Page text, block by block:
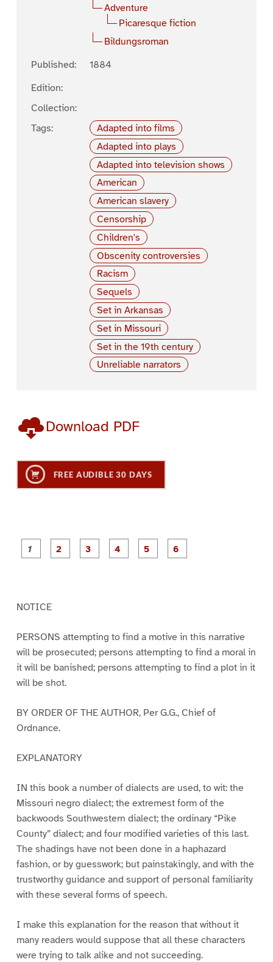
Adventure
Picaresque fiction
Bildungsroman
Published:
1884
Edition:
Collection:
Tags:
Adapted into films
Adapted into plays
Adapted into television shows
American
American slavery
Censorship
Children's
Obscenity controversies
Racism
Sequels
Set in Arkansas
Set in Missouri
Set in the 19th century
Unreliable narrators
Download PDF
FREE AUDIBLE 30 DAYS
P
a
P
a
P
a
NOTICE
PERSONS attempting to find a motive in this narrative
will be prosecuted; persons attempting to find a moral in
it will be banished; persons attempting to find a plot in it
will be shot.
BY ORDER OF THE AUTHOR, Per G.G., Chief of
Ordnance.
EXPLANATORY
IN this book a number of dialects are used, to wit: the
Missouri negro dialect; the extremest form of the
backwoods Southwestern dialect; the ordinary “Pike
County” dialect; and four modified varieties of this last.
The shadings have not been done in a haphazard
fashion, or by guesswork; but painstakingly, and with the
trustworthy guidance and support of personal familiarity
with these several forms of speech.
I make this explanation for the reason that without it
many readers would suppose that all these characters
were trying to talk alike and not succeeding.